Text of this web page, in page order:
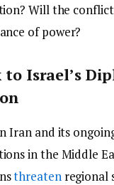
Will the
of power?
to Israel’s
Iran and its
in the Middle
threatenregional